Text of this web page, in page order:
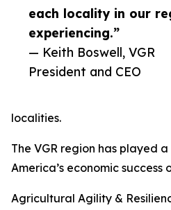
each locality in our
experiencing.”
— Keith Boswell, VGR
President and CEO
localities.
The VGR region has played
America’s economic success
Agricultural Agility &